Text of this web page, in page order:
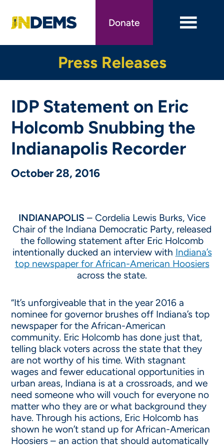
main
Donate
Press Releases
IDP Statement on Eric
Holcomb Snubbing the
Indianapolis Recorder
October 28, 2016
INDIANAPOLIS – Cordelia Lewis Burks, Vice
Chair of the Indiana Democratic Party, released
the following statement after Eric Holcomb
intentionally ducked an interview with Indiana’s
top newspaper for African-American Hoosiers
across the state.
“It’s unforgiveable that in the year 2016 a
nominee for governor brushes off Indiana’s top
newspaper for the African-American
community. Eric Holcomb has done just that,
telling black voters across the state that they
are not worthy of his time. With stagnant
wages and fewer educational opportunities in
urban areas, Indiana is at a crossroads, and we
need someone who will vouch for everyone no
matter who they are or what background they
have. Through his actions, Eric Holcomb has
shown he won’t stand up for African-American
Hoosiers – an action that should automatically